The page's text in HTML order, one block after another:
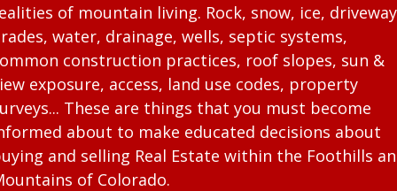
of mountain living. Rock, snow, ice, driveway
water, drainage, wells, septic systems,
construction practices, roof slopes, sun &
exposure, access, land use codes, property
These are things that you must become
about to make educated decisions about
and selling Real Estate within the Foothills
of Colorado.